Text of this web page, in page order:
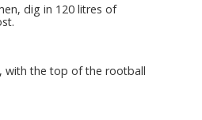
dig in 120 litres of
with the top of the rootball